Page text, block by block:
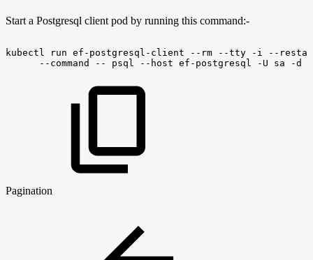
Start a Postgresql client pod by running this command:-
kubectl run ef-postgresql-client --rm --tty -i
--
--command
-- psql --host ef-postgresql -U sa -d
Pagination